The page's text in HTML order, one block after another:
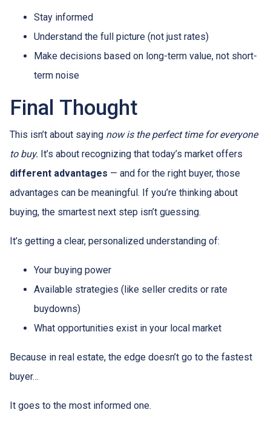
Stay informed
Understand the full picture (not just rates)
Make decisions based on long-term value, not short-
term noise
Final Thought
This isn’t about saying now is the perfect time for everyone
to buy. It’s about recognizing that today’s market offers
different advantages — and for the right buyer, those
advantages can be meaningful. If you’re thinking about
buying, the smartest next step isn’t guessing.
It’s getting a clear, personalized understanding of:
Your buying power
Available strategies (like seller credits or rate
buydowns)
What opportunities exist in your local market
Because in real estate, the edge doesn’t go to the fastest
buyer…
It goes to the most informed one.